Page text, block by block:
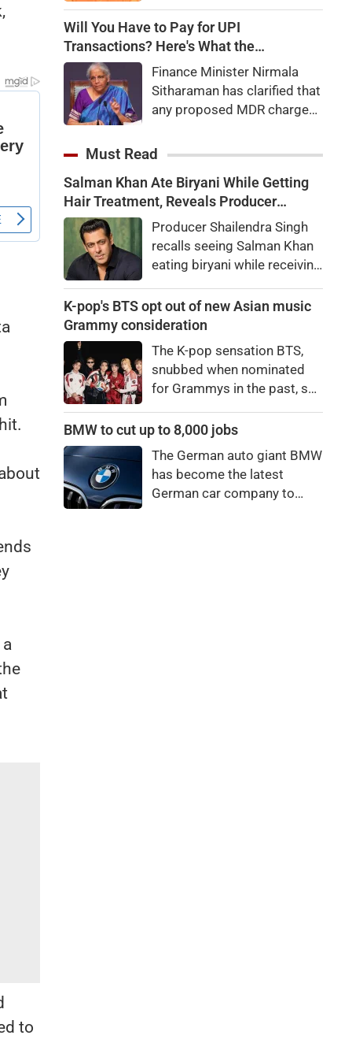
to
a symbol of faith, discipline
and social harmony while
against disruptions.
Will You Have to Pay for UPI
Transactions? Here's What the
Government SaysFinance Minister Nirmala
Sitharaman has clarified that
any proposed MDR charges
imposed only on merchants
Here's what it means for
users.
Must Read
Salman Khan Ate Biryani While Getting
Hair Treatment, Reveals Producer
Shailendra SinghProducer Shailendra Singh
recalls seeing Salman Khan
eating biryani while receiving
Apartments. The actor
reportedly said, "There's a
bro."
K-pop's BTS opt out of new Asian music
Grammy consideration
The K-pop sensation BTS,
snubbed when nominated
for Grammys in the past, say
winning a new Asian music
BMW to cut up to 8,000 jobs
The German auto giant BMW
has become the latest
German car company to